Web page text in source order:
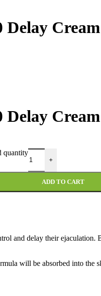
quantity
+
ADD TO CART
and delay their ejaculation.
will be absorbed into